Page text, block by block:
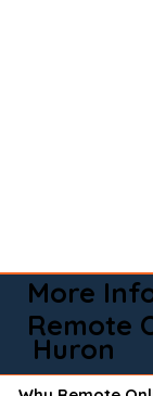
More
Remote
Huron